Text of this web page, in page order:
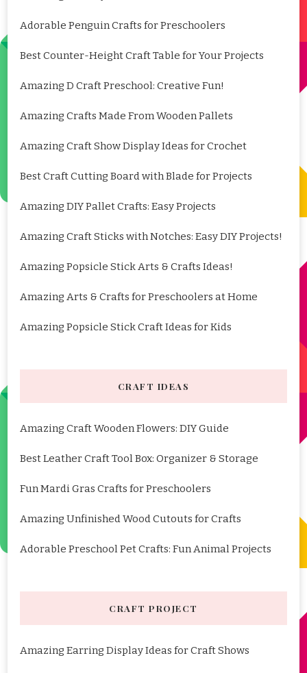
Adorable Penguin Crafts for Preschoolers
Best Counter-Height Craft Table for Your Projects
Amazing D Craft Preschool: Creative Fun!
Amazing Crafts Made From Wooden Pallets
Amazing Craft Show Display Ideas for Crochet
Best Craft Cutting Board with Blade for Projects
Amazing DIY Pallet Crafts: Easy Projects
Amazing Craft Sticks with Notches: Easy DIY Projects!
Amazing Popsicle Stick Arts & Crafts Ideas!
Amazing Arts & Crafts for Preschoolers at Home
Amazing Popsicle Stick Craft Ideas for Kids
CRAFT IDEAS
Amazing Craft Wooden Flowers: DIY Guide
Best Leather Craft Tool Box: Organizer & Storage
Fun Mardi Gras Crafts for Preschoolers
Amazing Unfinished Wood Cutouts for Crafts
Adorable Preschool Pet Crafts: Fun Animal Projects
CRAFT PROJECT
Amazing Earring Display Ideas for Craft Shows